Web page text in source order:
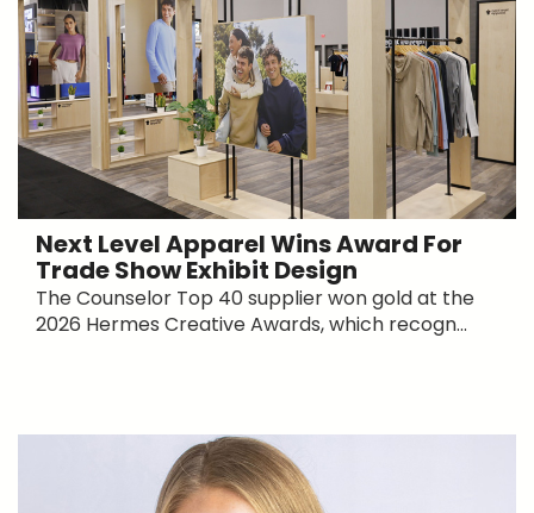
Next Level Apparel Wins Award For
Trade Show Exhibit Design
The Counselor Top 40 supplier won gold at the
2026 Hermes Creative Awards, which recogn...